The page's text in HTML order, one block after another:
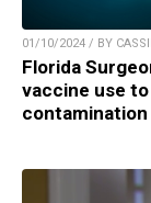
01/10/2024 / BY
Florida
vaccine use